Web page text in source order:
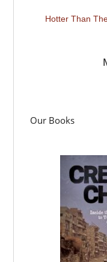
Hotter Than
Our Books